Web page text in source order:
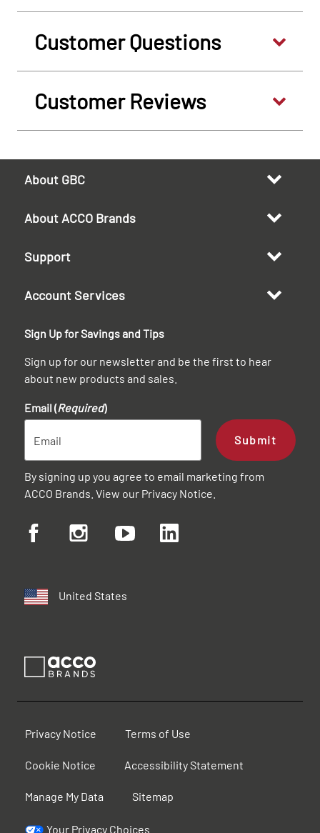
Customer Questions
Customer Reviews
About GBC
About ACCO Brands
Support
Account Services
Sign Up for Savings and Tips
Sign up for our newsletter and be the first to hear
about new products and sales.
Email (Required)
Submit
By signing up you agree to email marketing from
ACCO Brands. View our Privacy Notice
United States
Privacy Notice Terms of Use
Cookie Notice Accessibility Statement
Manage My Data Sitemap
Your Privacy Choices